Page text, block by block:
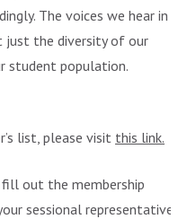
The voices we hear in
the diversity of our
student population.
list, please visit this link.
out the membership
sessional representative